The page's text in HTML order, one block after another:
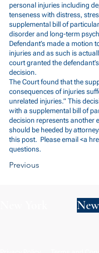
personal injuries including
tenseness with distress,
supplemental bill of
disorder and long-term
Defendant’s made a motion
injuries and as such is
court granted the
decision.
The Court found that the
consequences of injuries
unrelated injuries.” This
with a supplemental bill of
decision represents another
should be heeded by
this post. Please email <a
questions.
Previous